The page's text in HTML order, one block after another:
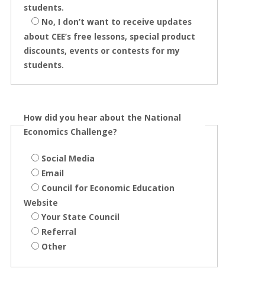
students.
No, I don’t want to receive updates
about CEE’s free lessons, special product
discounts, events or contests for my
students.
How did you hear about the National
Economics Challenge?
Social Media
Email
Council for Economic Education
Website
Your State Council
Referral
Other